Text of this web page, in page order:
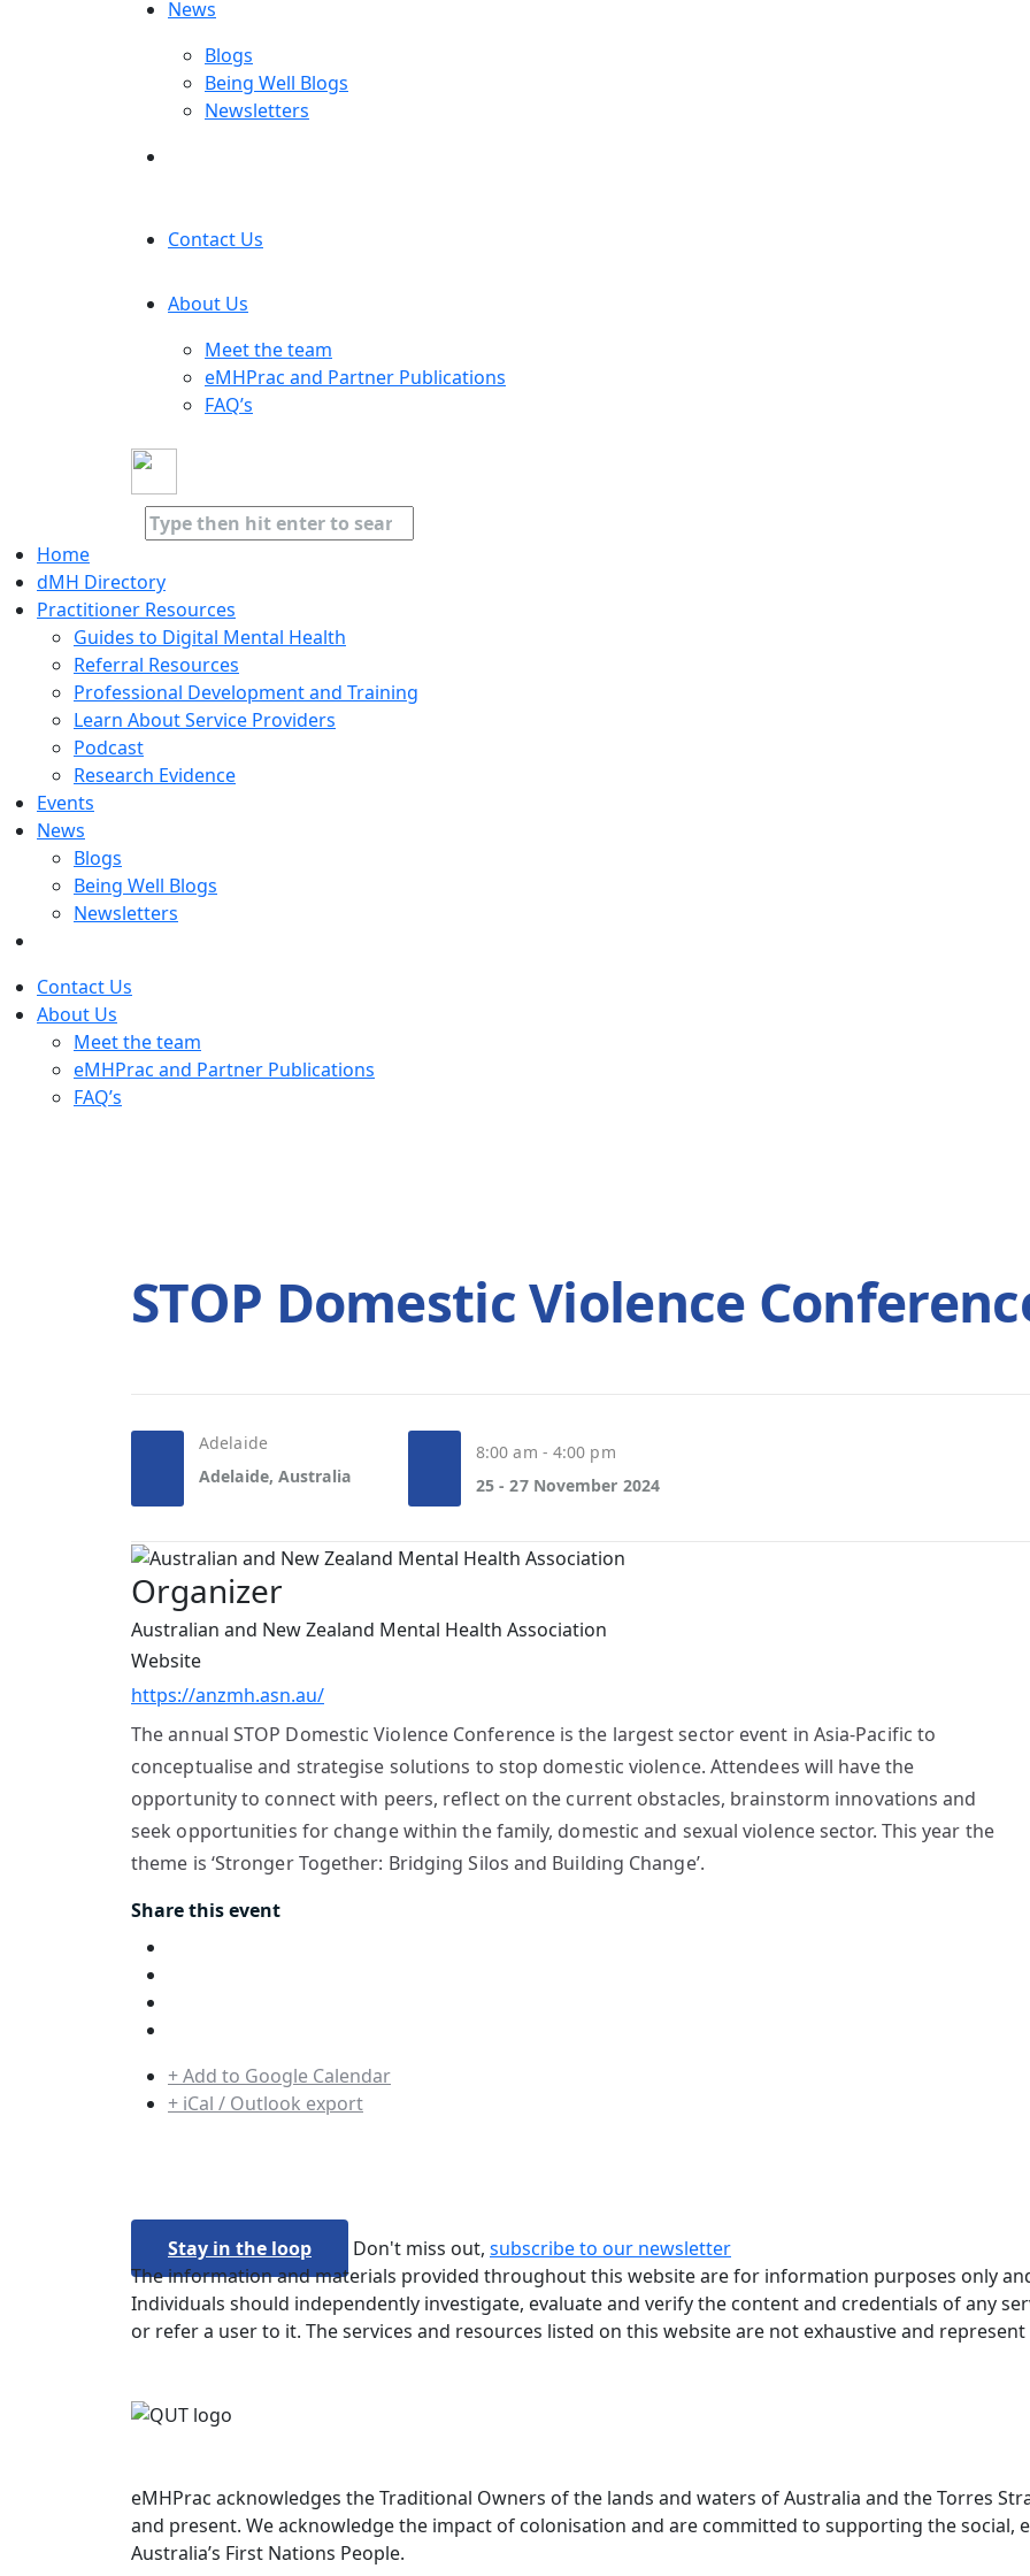
News
Blogs
Being Well Blogs
Newsletters
Contact Us
About Us
Meet the team
eMHPrac and Partner Publications
FAQ’s
Home
dMH Directory
Practitioner Resources
Guides to Digital Mental Health
Referral Resources
Professional Development and Training
Learn About Service Providers
Podcast
Research Evidence
Events
News
Blogs
Being Well Blogs
Newsletters
Contact Us
About Us
Meet the team
eMHPrac and Partner Publications
FAQ’s
STOP Domestic Violence
Adelaide
Adelaide, Australia
8:00 am - 4:00 pm
25 - 27 November 2024
Organizer
Australian and New Zealand Mental Health Association
Website
https://anzmh.asn.au/
The annual STOP Domestic Violence Conference is the largest sector event in Asia-Pacific to
conceptualise and strategise solutions to stop domestic violence. Attendees will have the
opportunity to connect with peers, reflect on the current obstacles, brainstorm innovations and
seek opportunities for change within the family, domestic and sexual violence sector. This year the
theme is ‘Stronger Together: Bridging Silos and Building Change’.
Share this event
+ Add to Google Calendar
+ iCal / Outlook export
Stay in the loop Don't miss out, subscribe to our newsletter
The information and materials provided throughout this website are for information purposes only
Individuals should independently investigate, evaluate and verify the content and credentials of any
or refer a user to it. The services and resources listed on this website are not exhaustive and
eMHPrac acknowledges the Traditional Owners of the lands and waters of Australia and the Torres
and present. We acknowledge the impact of colonisation and are committed to supporting the social,
Australia’s First Nations People.